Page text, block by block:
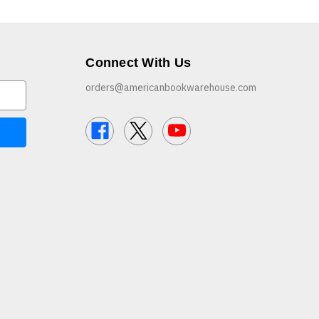
Connect With Us
orders@americanbookwarehouse.com